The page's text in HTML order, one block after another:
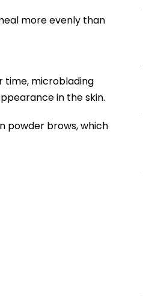
more evenly than
time, microblading
in the skin.
powder brows, which